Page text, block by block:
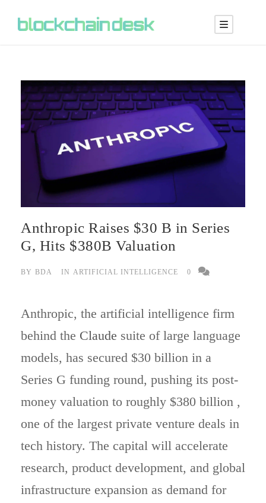
Anthropic Raises $30 B in Series
G, Hits $380B Valuation
BY BDA IN ARTIFICIAL INTELLIGENCE 0
Anthropic, the artificial intelligence firm
behind the Claude suite of large language
models, has secured $30 billion in a
Series G funding round, pushing its post-
money valuation to roughly $380 billion ,
one of the largest private venture deals in
tech history. The capital will accelerate
research, product development, and global
infrastructure expansion as demand for